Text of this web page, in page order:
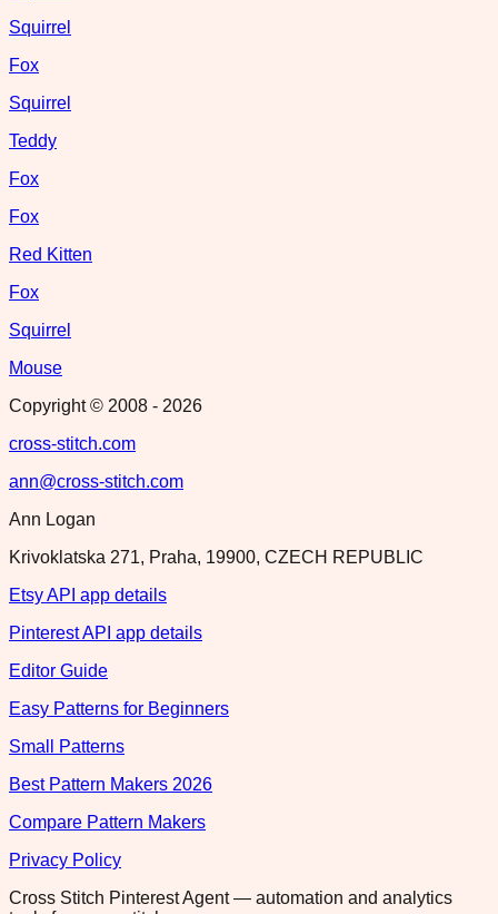
Squirrel
Fox
Squirrel
Teddy
Fox
Fox
Red Kitten
Fox
Squirrel
Mouse
Copyright © 2008 - 2026
cross-stitch.com
ann@cross-stitch.com
Ann Logan
Krivoklatska 271, Praha, 19900, CZECH REPUBLIC
Etsy API app details
Pinterest API app details
Editor Guide
Easy Patterns for Beginners
Small Patterns
Best Pattern Makers 2026
Compare Pattern Makers
Privacy Policy
Cross Stitch Pinterest Agent — automation and analytics